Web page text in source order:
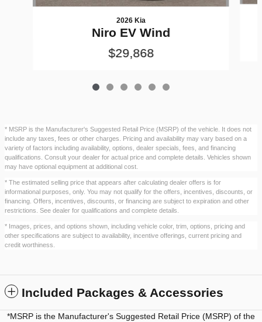
2026 Kia
Niro EV Wind
$29,868
* MSRP is the Manufacturer's Suggested Retail Price (MSRP) of the vehicle. It does not
include any taxes, fees or other charges. Pricing and availability may vary based on a
variety of factors including availability, options, dealer specials, fees, and financing
qualifications. Consult your dealer for actual price and complete details. Vehicles shown
may have optional equipment at additional cost.
* The estimated selling price that appears after calculating dealer offers is for
informational purposes, only. You may not qualify for the offers, incentives, discounts, or
financing. Offers, incentives, discounts, or financing are subject to expiration and other
restrictions. See dealer for qualifications and complete details.
* Images, prices, and options shown, including vehicle color, trim, options, pricing and
other specifications are subject to availability, incentive offerings, current pricing and
credit worthiness.
Included Packages & Accessories
*MSRP is the Manufacturer's Suggested Retail Price (MSRP) of the